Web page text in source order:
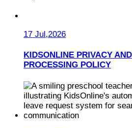
17 Jul,2026
KIDSONLINE PRIVACY
PROCESSING POLICY